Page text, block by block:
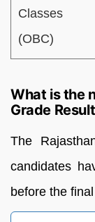
Classes
(OBC)
What is the
Grade
The
candidates
before the